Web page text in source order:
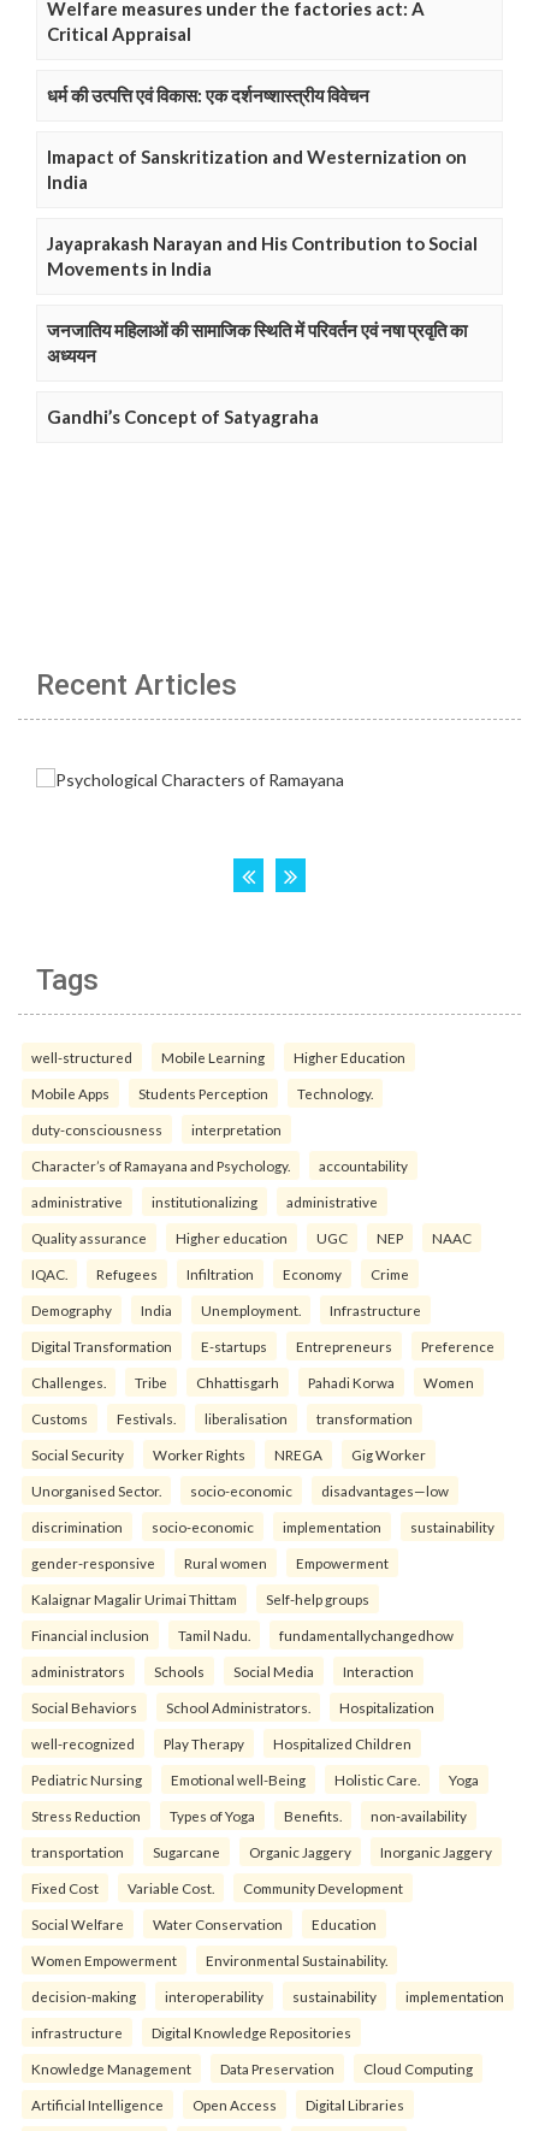
Welfare measures under the factories act: A
Critical Appraisal
धर्म की उत्पत्ति एवं विकास: एक दर्शनष्शास्त्रीय विवेचन
Imapact of Sanskritization and Westernization on
India
Jayaprakash Narayan and His Contribution to Social
Movements in India
जनजातिय महिलाओं की सामाजिक स्थिति में परिवर्तन एवं नषा प्रवृति का
अध्ययन
Gandhi’s Concept of Satyagraha
Recent Articles
Tags
well-structured Mobile Learning Higher Education
Mobile Apps Students Perception Technology.
duty-consciousness interpretation
Character’s of Ramayana and Psychology. accountability
administrative institutionalizing administrative
Quality assurance Higher education UGC NEP NAAC
IQAC. Refugees Infiltration Economy Crime
Demography India Unemployment. Infrastructure
Digital Transformation E-startups Entrepreneurs Preference
Challenges. Tribe Chhattisgarh Pahadi Korwa Women
Customs Festivals. liberalisation transformation
Social Security Worker Rights NREGA Gig Worker
Unorganised Sector. socio-economic disadvantages—low
discrimination socio-economic implementation sustainability
gender-responsive Rural women Empowerment
Kalaignar Magalir Urimai Thittam Self-help groups
Financial inclusion Tamil Nadu. fundamentallychangedhow
administrators Schools Social Media Interaction
Social Behaviors School Administrators. Hospitalization
well-recognized Play Therapy Hospitalized Children
Pediatric Nursing Emotional well-Being Holistic Care. Yoga
Stress Reduction Types of Yoga Benefits. non-availability
transportation Sugarcane Organic Jaggery Inorganic Jaggery
Fixed Cost Variable Cost. Community Development
Social Welfare Water Conservation Education
Women Empowerment Environmental Sustainability.
decision-making interoperability sustainability implementation
infrastructure Digital Knowledge Repositories
Knowledge Management Data Preservation Cloud Computing
Artificial Intelligence Open Access Digital Libraries